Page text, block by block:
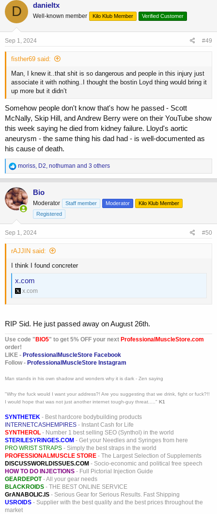
D danieltx
Well-known member Kilo Klub Member Verified Customer
Sep 1, 2024 #49
fisther69 said:
Man, I knew it..that shit is so dangerous and people in this injury just
associate it with nothing..I thought the bostin Loyd thing would bring it
up more but it didn’t
Somehow people don't know that's how he passed - Scott
McNally, Skip Hill, and Andrew Berry were on their YouTube show
this week saying he died from kidney failure. Lloyd's aortic
aneurysm - the same thing his dad had - is well-documented as
his cause of death.
R
e
a
c
t
i
o
:
moriss D2 nothuman and 3 others
Bio
Moderator Staff member Moderator
Kilo Klub Member
Registered
Sep 1, 2024 #50
rAJJIN said:
I think I found concreter
x.com
x.com
RIP Sid. He just passed away on August 26th.
Use code "BIO5" to get 5% OFF your next ProfessionalMuscleStore.com
order!
LIKE - ProfessionalMuscleStore Facebook
Follow - ProfessionalMuscleStore Instagram
Man stands in his own shadow and wonders why it is dark - Zen saying
"Why the fuck would I want your address?! Are you suggesting that we drink, fight or fuck?!!
I would hope that was not just another internet tough-guy threat....." K1
SYNTHETEK - Best hardcore bodybuilding products
INTERNETCASHEMPIRES - Instant Cash for Life
SYNTHEROL - Number 1 best selling SEO (Synthol) in the world
STERILESYRINGES.COM - Get your Needles and Syringes from here
PRO WRIST STRAPS - Simply the best straps in the world
PROFESSIONALMUSCLE STORE - The Largest Selection of Supplements
DISCUSSWORLDISSUES.COM - Socio-economic and political free speech
HOW TO DO INJECTIONS - Full Pictorial Injection Guide
GEARDEPOT- All your gear needs
BLACKROIDS - THE BEST ONLINE SERVICE
GrANABOLIC.IS - Serious Gear for Serious Results. Fast Shipping
USROIDS - Supplier with the best quality and the best prices throughout the
market